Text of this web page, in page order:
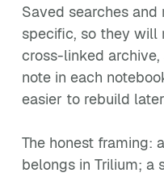
Saved searches and
specific, so they will
cross-linked
note in each
easier to rebuild
The honest framing:
belongs in Trilium; a